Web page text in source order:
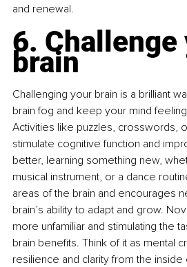
and renewal.
6. Challenge
brain
Challenging your brain is a brilliant
brain fog and keep your mind
Activities like puzzles, crosswords,
stimulate cognitive function and
better, learning something new,
musical instrument, or a dance
areas of the brain and encourages
brain’s ability to adapt and grow.
more unfamiliar and stimulating the
brain benefits. Think of it as mental
resilience and clarity from the inside